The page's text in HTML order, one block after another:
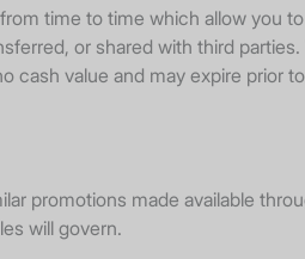
time to time which allow
or shared with third
value and may expire prior
promotions made available
will govern.